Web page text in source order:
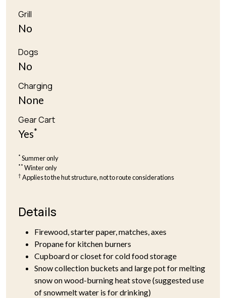
Grill
No
Dogs
No
Charging
None
Gear Cart
Yes*
* Summer only
** Winter only
† Applies to the hut structure, not to route considerations
Details
Firewood, starter paper, matches, axes
Propane for kitchen burners
Cupboard or closet for cold food storage
Snow collection buckets and large pot for melting
snow on wood-burning heat stove (suggested use
of snowmelt water is for drinking)